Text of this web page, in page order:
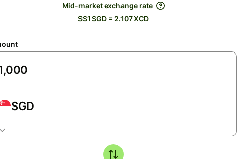
Mid-market exchange rate
S$1 SGD = 2.107 XCD
SGD